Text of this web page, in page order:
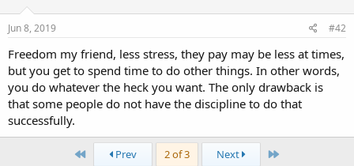
Jun 8, 2019 #42
Freedom my friend, less stress, they pay may be less at times,
but you get to spend time to do other things. In other words,
you do whatever the heck you want. The only drawback is
that some people do not have the discipline to do that
successfully.
First Prev 2 of 3 Next Last